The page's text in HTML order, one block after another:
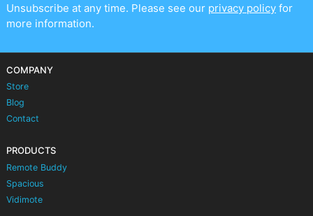
Unsubscribe at any time. Please see our privacy policyfor
more information.
COMPANY
Store
Blog
Contact
PRODUCTS
Remote Buddy
Spacious
Vidimote